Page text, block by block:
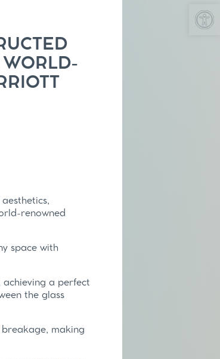
WORLD-
renowned
space with
achieving a perfect
the glass
breakage, making